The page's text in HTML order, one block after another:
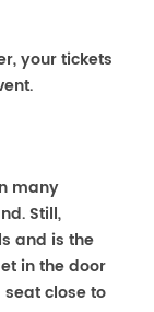
your tickets
many
Still,
and is the
in the door
close to